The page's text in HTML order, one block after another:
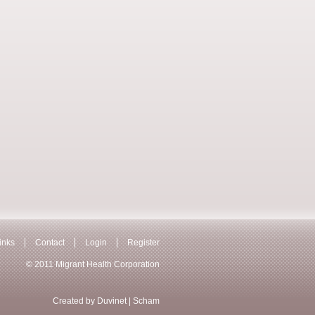
Contact Login Register
© 2011 Migrant Health Corporation
Created by Duvinet| Scham